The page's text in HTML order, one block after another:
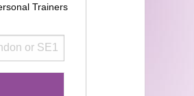
Trainers